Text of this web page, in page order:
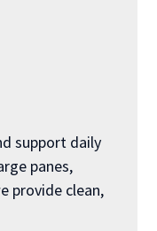
support daily
panes,
provide clean,